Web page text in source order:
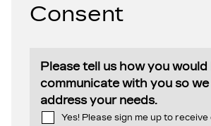
Consent
Please tell us how you would
communicate with you so
address your needs.
Yes! Please sign me up to receive